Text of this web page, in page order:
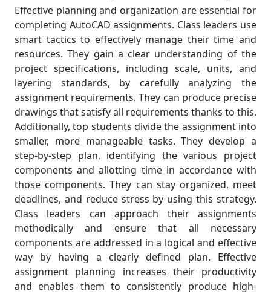
Effective planning and organization are essential for
completing AutoCAD assignments. Class leaders use
smart tactics to effectively manage their time and
resources. They gain a clear understanding of the
project specifications, including scale, units, and
layering standards, by carefully analyzing the
assignment requirements. They can produce precise
drawings that satisfy all requirements thanks to this.
Additionally, top students divide the assignment into
smaller, more manageable tasks. They develop a
step-by-step plan, identifying the various project
components and allotting time in accordance with
those components. They can stay organized, meet
deadlines, and reduce stress by using this strategy.
Class leaders can approach their assignments
methodically and ensure that all necessary
components are addressed in a logical and effective
way by having a clearly defined plan. Effective
assignment planning increases their productivity
and enables them to consistently produce high-